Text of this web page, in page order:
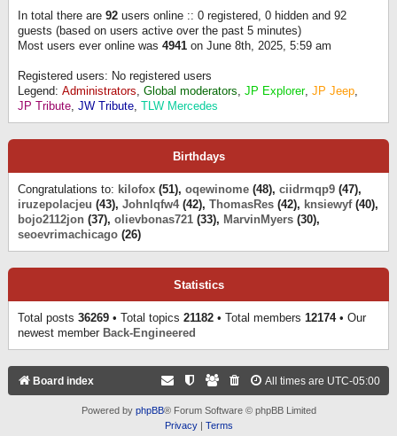
In total there are 92 users online :: 0 registered, 0 hidden and 92
guests (based on users active over the past 5 minutes)
Most users ever online was 4941 on June 8th, 2025, 5:59 am
Registered users: No registered users
Legend: Administrators, Global moderators, JP Explorer, JP Jeep,
JP Tribute, JW Tribute, TLW Mercedes
Birthdays
Congratulations to: kilofox (51), oqewinome (48), ciidrmqp9 (47),
iruzepolacjeu (43), Johnlqfw4(42), ThomasRes (42), knsiewyf(40),
bojo2112jon (37), olievbonas721 (33), MarvinMyers (30),
seoevrimachicago (26)
Statistics
Total posts 36269 • Total topics 21182 • Total members 12174• Our
newest member Back-Engineered
Board index All times are UTC-05:00
Powered by phpBB® Forum Software © phpBB Limited
Privacy| Terms